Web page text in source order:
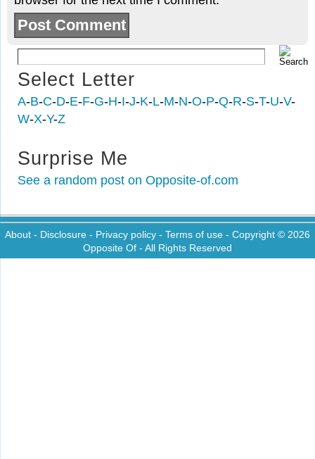
Select Letter
A-B-C-D-E-F-G-H-I-J-K-L-M-N-O-P-Q-R-S-T-U-V-
W-X-Y-Z
Surprise Me
See a random post on Opposite-of.com
About - Disclosure - Privacy policy - Terms of use - Copyright © 2026
Opposite Of - All Rights Reserved